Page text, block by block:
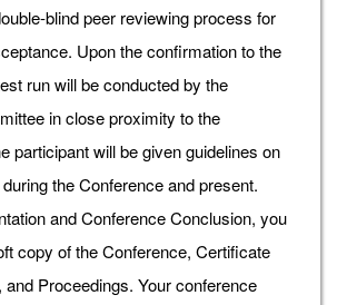
blind peer reviewing process for
Upon the confirmation to the
run will be conducted by the
in close proximity to the
participant will be given guidelines on
the Conference and present.
and Conference Conclusion, you
copy of the Conference, Certificate
and Proceedings. Your conference